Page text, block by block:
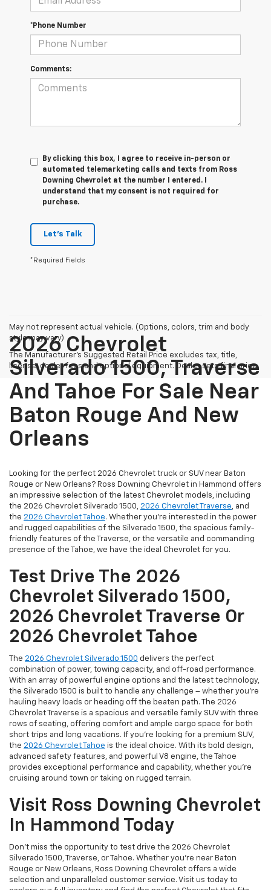
*Phone Number
Comments:
By clicking this box, I agree to receive in-person or
automated telemarketing calls and texts from Ross
Downing Chevrolet at the number I entered. I
understand that my consent is not required for
purchase.
Let's Talk
*Required Fields
May not represent actual vehicle. (Options, colors, trim and body
style may vary)
The Manufacturer's Suggested Retail Price excludes tax, title,
license, dealer fees and optional equipment. Dealer sets final price.
2026 Chevrolet
Silverado 1500, Traverse
And Tahoe For Sale Near
Baton Rouge And New
Orleans
Looking for the perfect 2026 Chevrolet truck or SUV near Baton
Rouge or New Orleans? Ross Downing Chevrolet in Hammond offers
an impressive selection of the latest Chevrolet models, including
the 2026 Chevrolet Silverado 1500, 2026 Chevrolet Traverse, and
the 2026 Chevrolet Tahoe. Whether you're interested in the power
and rugged capabilities of the Silverado 1500, the spacious family-
friendly features of the Traverse, or the versatile and commanding
presence of the Tahoe, we have the ideal Chevrolet for you.
Test Drive The 2026
Chevrolet Silverado 1500,
2026 Chevrolet Traverse Or
2026 Chevrolet Tahoe
The 2026 Chevrolet Silverado 1500 delivers the perfect
combination of power, towing capacity, and off-road performance.
With an array of powerful engine options and the latest technology,
the Silverado 1500 is built to handle any challenge – whether you're
hauling heavy loads or heading off the beaten path. The 2026
Chevrolet Traverse is a spacious and versatile family SUV with three
rows of seating, offering comfort and ample cargo space for both
short trips and long vacations. If you're looking for a premium SUV,
the 2026 Chevrolet Tahoe is the ideal choice. With its bold design,
advanced safety features, and powerful V8 engine, the Tahoe
provides exceptional performance and capability, whether you're
cruising around town or taking on rugged terrain.
Visit Ross Downing Chevrolet
In Hammond Today
Don’t miss the opportunity to test drive the 2026 Chevrolet
Silverado 1500, Traverse, or Tahoe. Whether you're near Baton
Rouge or New Orleans, Ross Downing Chevrolet offers a wide
selection and unparalleled customer service. Visit us today to